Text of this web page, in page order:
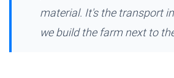
material. It's the transport
we build the farm next to